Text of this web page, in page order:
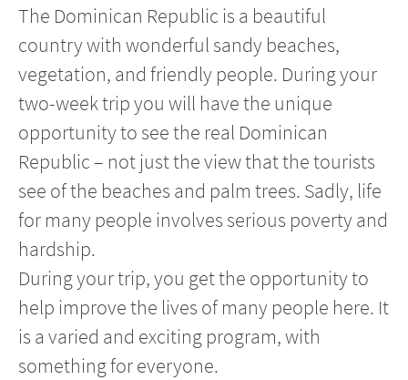
The Dominican Republic is a beautiful
country with wonderful sandy beaches,
vegetation, and friendly people. During your
two-week trip you will have the unique
opportunity to see the real Dominican
Republic – not just the view that the tourists
see of the beaches and palm trees. Sadly, life
for many people involves serious poverty and
hardship.
During your trip, you get the opportunity to
help improve the lives of many people here. It
is a varied and exciting program, with
something for everyone.